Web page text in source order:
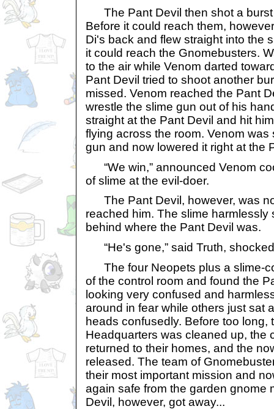
The Pant Devil then shot a burst
Before it could reach them,
Di's back and flew straight into the
it could reach the Gnomebusters.
to the air while Venom darted
Pant Devil tried to shoot another
missed. Venom reached the Pant
wrestle the slime gun out of his
straight at the Pant Devil and hit
flying across the room. Venom was
gun and now lowered it right at the
“We win,” announced Venom
of slime at the evil-doer.
The Pant Devil, however, was
reached him. The slime harmlessly
behind where the Pant Devil was.
“He's gone,” said Truth,
The four Neopets plus a slime-
of the control room and found the
looking very confused and
around in fear while others just sat
heads confusedly. Before too long,
Headquarters was cleaned up, the
returned to their homes, and the
released. The team of
their most important mission and
again safe from the garden gnome
Devil, however, got away...